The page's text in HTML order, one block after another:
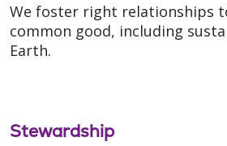
We foster right relationships
common good, including
Earth.
Stewardship